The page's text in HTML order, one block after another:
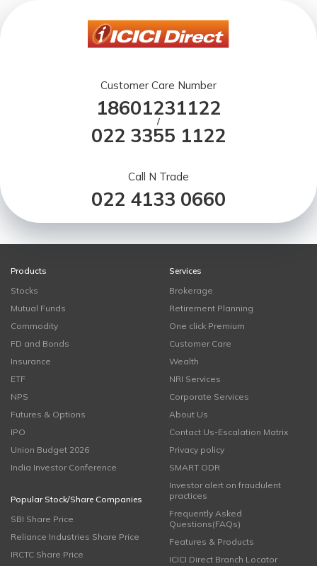
Customer Care Number
18601231122
/
022 3355 1122
Call N Trade
022 4133 0660
Products
Stocks
Mutual Funds
Commodity
FD and Bonds
Insurance
ETF
NPS
Futures & Options
IPO
Union Budget 2026
India Investor Conference
Popular Stock/Share Companies
SBI Share Price
Reliance Industries Share Price
IRCTC Share Price
Services
Brokerage
Retirement Planning
One click Premium
Customer Care
Wealth
NRI Services
Corporate Services
About Us
Contact Us-Escalation Matrix
Privacy policy
SMART ODR
Investor alert on fraudulent
practices
Frequently Asked
Questions(FAQs)
Features & Products
ICICI Direct Branch Locator